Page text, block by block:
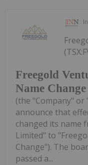
Freegold
Name
(the "Company" or
announce that
changed its name
Limited" to
Change"). The
passed a...